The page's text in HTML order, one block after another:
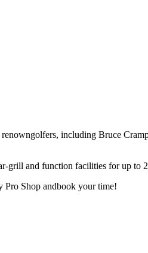
including Bruce
grill and function facilities for up to
Pro Shop andbook your time!